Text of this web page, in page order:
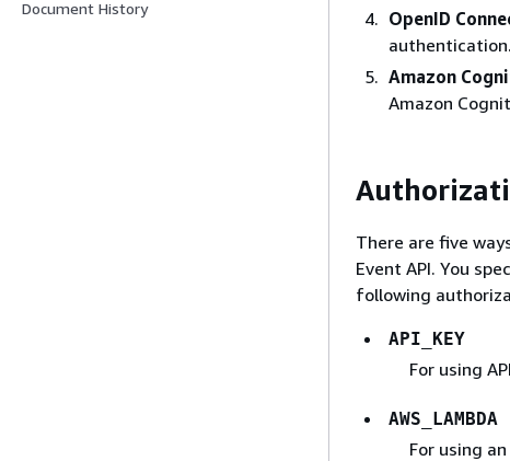
Document History
OpenID
authentication.
Amazon
Amazon
There are five
Event API. You
following
API_KEY
For using
AWS_LAMBDA
For using